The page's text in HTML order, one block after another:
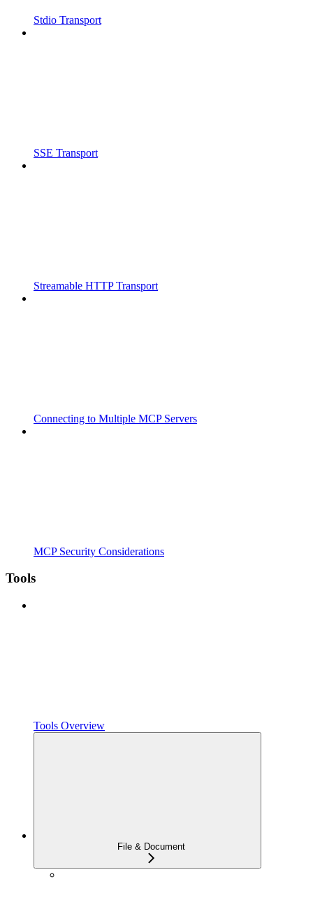
Stdio Transport
SSE Transport
Streamable HTTP Transport
Connecting to Multiple MCP Servers
MCP Security Considerations
Tools
Tools Overview
File & Document